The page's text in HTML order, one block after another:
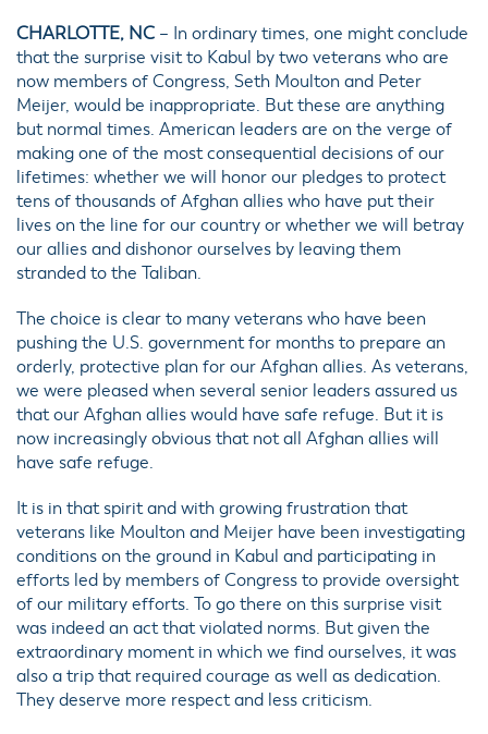
CHARLOTTE, NC – In ordinary times, one might conclude
that the surprise visit to Kabul by two veterans who are
now members of Congress, Seth Moulton and Peter
Meijer, would be inappropriate. But these are anything
but normal times. American leaders are on the verge of
making one of the most consequential decisions of our
lifetimes: whether we will honor our pledges to protect
tens of thousands of Afghan allies who have put their
lives on the line for our country or whether we will betray
our allies and dishonor ourselves by leaving them
stranded to the Taliban.
The choice is clear to many veterans who have been
pushing the U.S. government for months to prepare an
orderly, protective plan for our Afghan allies. As veterans,
we were pleased when several senior leaders assured us
that our Afghan allies would have safe refuge. But it is
now increasingly obvious that not all Afghan allies will
have safe refuge.
It is in that spirit and with growing frustration that
veterans like Moulton and Meijer have been investigating
conditions on the ground in Kabul and participating in
efforts led by members of Congress to provide oversight
of our military efforts. To go there on this surprise visit
was indeed an act that violated norms. But given the
extraordinary moment in which we find ourselves, it was
also a trip that required courage as well as dedication.
They deserve more respect and less criticism.